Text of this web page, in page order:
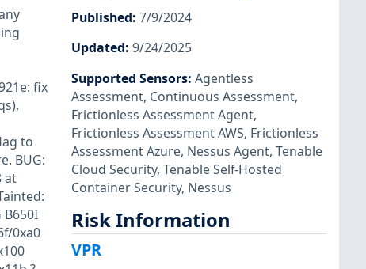
fix
to
BUG:
at
B650I
0xa0
Published: 7/9/2024
Updated: 9/24/2025
Supported Sensors: Agentless
Assessment, Continuous Assessment,
Frictionless Assessment Agent,
Frictionless Assessment AWS, Frictionless
Assessment Azure, Nessus Agent, Tenable
Cloud Security, Tenable Self-Hosted
Container Security, Nessus
Risk Information
VPR